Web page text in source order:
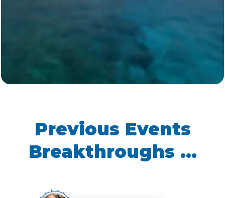
Family Room: $359/night
(reg. $700+)
Junior Suite: $459/night(reg.
3-Bedroom Villas: $609/night
(reg. $900+)
Hampton Inn Marathon